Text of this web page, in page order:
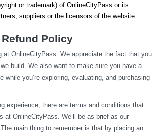
or trademark) of OnlineCityPass or its
suppliers or the licensors of the website.
Policy
at OnlineCityPass. We appreciate the fact that you
build. We also want to make sure you have a
while you’re exploring, evaluating, and purchasing
experience, there are terms and conditions that
at OnlineCityPass. We’ll be as brief as our
main thing to remember is that by placing an